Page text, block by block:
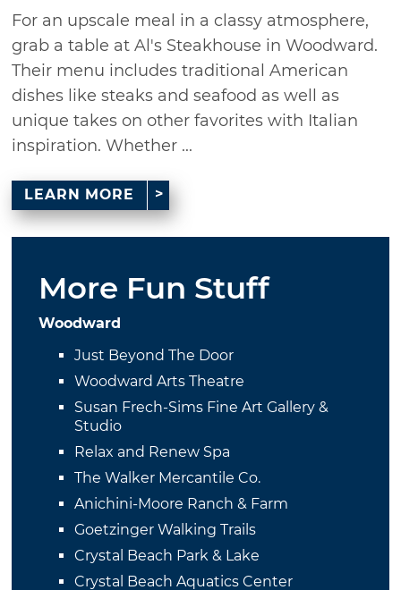
For an upscale meal in a classy atmosphere,
grab a table at Al's Steakhouse in Woodward.
Their menu includes traditional American
dishes like steaks and seafood as well as
unique takes on other favorites with Italian
inspiration. Whether ...
LEARN MORE
More Fun Stuff
Woodward
Just Beyond The Door
Woodward Arts Theatre
Susan Frech-Sims Fine Art Gallery &
Studio
Relax and Renew Spa
The Walker Mercantile Co.
Anichini-Moore Ranch & Farm
Goetzinger Walking Trails
Crystal Beach Park & Lake
Crystal Beach Aquatics Center